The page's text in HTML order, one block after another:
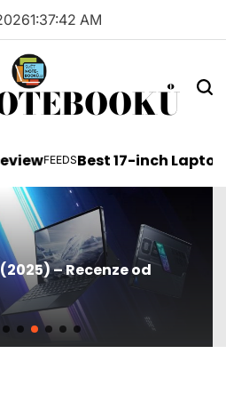
1:37:43 AM
POSTED
FEEDSBest 17-inch Laptops
(2025) – Recenze od